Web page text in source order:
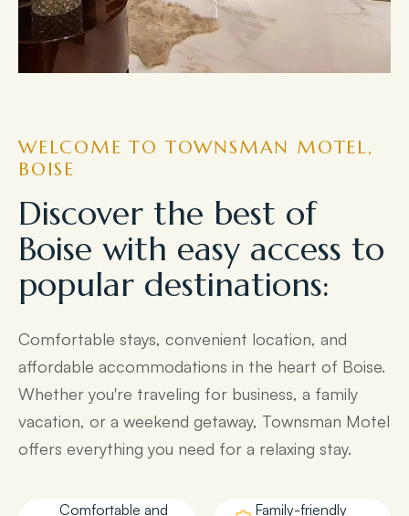
WELCOME TO TOWNSMAN MOTEL,
BOISE
Discover the best of
Boise with easy access to
popular destinations:
Comfortable stays, convenient location, and
affordable accommodations in the heart of Boise.
Whether you're traveling for business, a family
vacation, or a weekend getaway, Townsman Motel
offers everything you need for a relaxing stay.
Comfortable and Family-friendly